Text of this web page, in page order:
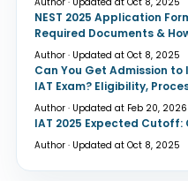
NEST 2025 Application
Required Documents &
Author · Updated at Oct 8, 2025
Can You Get Admission
IAT Exam? Eligibility,
Author · Updated at Feb 20, 2026
IAT 2025 Expected
Author · Updated at Oct 8, 2025